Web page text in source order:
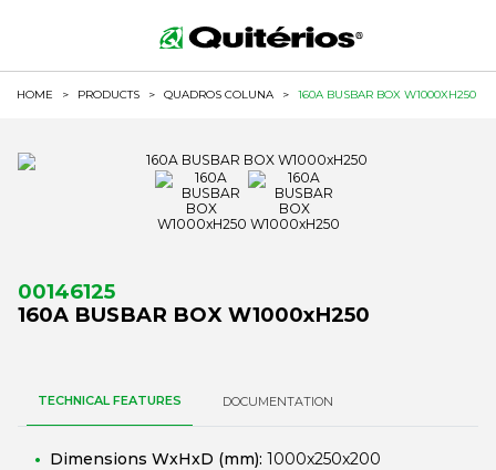
HOME > PRODUCTS > QUADROS COLUNA > 160A BUSBAR BOX W1000XH250
00146125
160A BUSBAR BOX W1000xH250
TECHNICAL FEATURES DOCUMENTATION
Dimensions WxHxD (mm): 1000x250x200